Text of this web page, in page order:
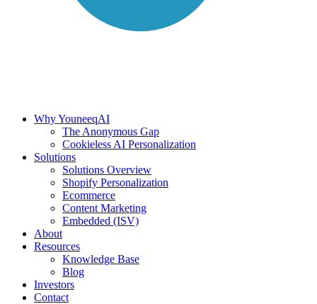
Why YouneeqAI
The Anonymous Gap
Cookieless AI Personalization
Solutions
Solutions Overview
Shopify Personalization
Ecommerce
Content Marketing
Embedded (ISV)
About
Resources
Knowledge Base
Blog
Investors
Contact